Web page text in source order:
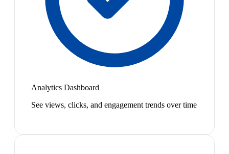
Analytics Dashboard
See views, clicks, and engagement trends over time